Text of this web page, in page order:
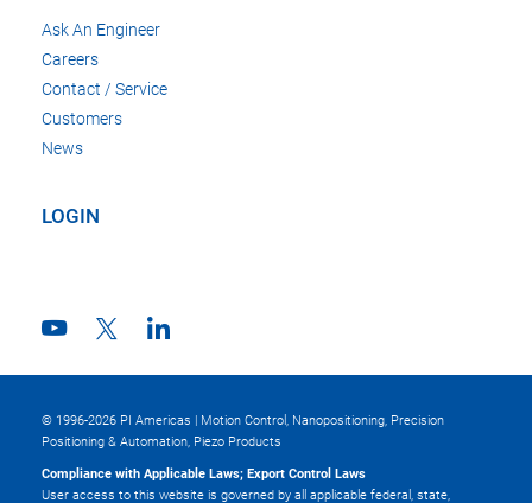
Ask An Engineer
Careers
Contact / Service
Customers
News
LOGIN
© 1996-2026 PI Americas | Motion Control, Nanopositioning, Precision
Positioning & Automation, Piezo Products
Compliance with Applicable Laws; Export Control Laws
User access to this website is governed by all applicable federal, state,